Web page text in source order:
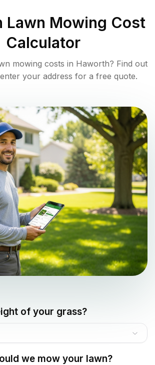
Lawn Mowing Cost
Calculator
mowing costs in Haworth? Find out
your address for a free quote.
of your grass?
we mow your lawn?